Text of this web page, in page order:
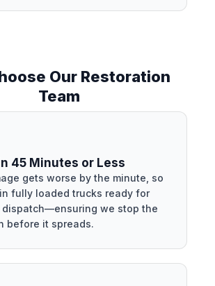
Our Restoration
Team
45 Minutes or Less
gets worse by the minute, so
fully loaded trucks ready for
dispatch—ensuring we stop the
before it spreads.